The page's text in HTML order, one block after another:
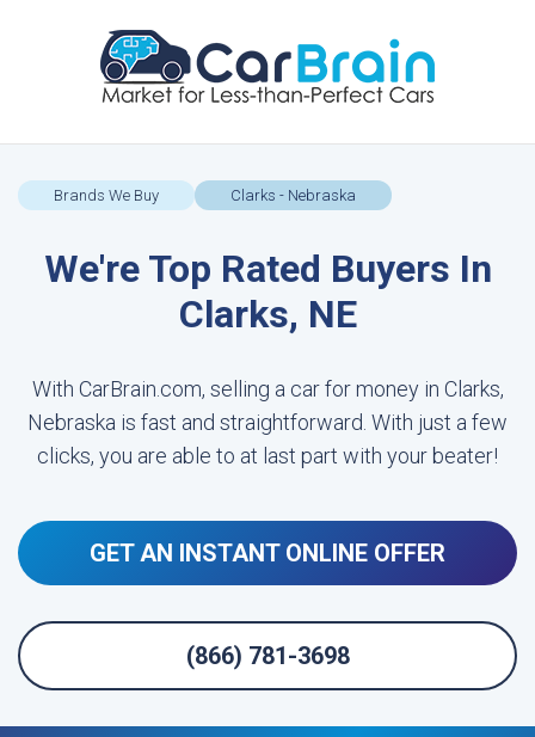
Brands We Buy Clarks - Nebraska
We're Top Rated Buyers In
Clarks, NE
With CarBrain.com, selling a car for money in Clarks,
Nebraska is fast and straightforward. With just a few
clicks, you are able to at last part with your beater!
GET AN INSTANT ONLINE OFFER
(866) 781-3698